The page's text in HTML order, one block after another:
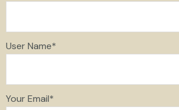
User Name*
Your Email*